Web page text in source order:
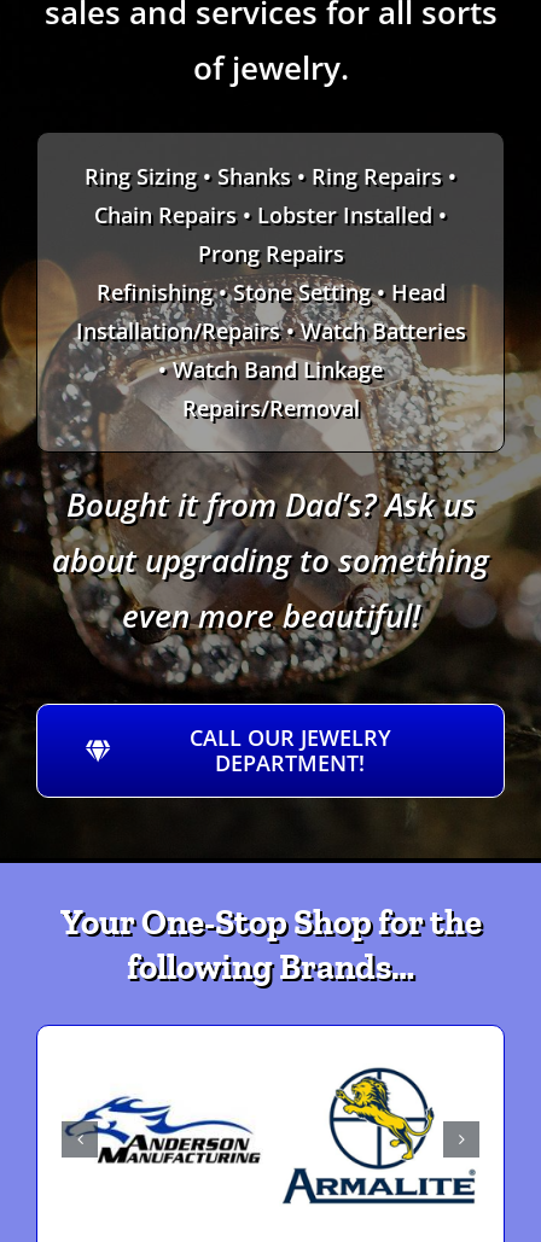
sales and services for all sorts
of jewelry.
Ring Sizing • Shanks • Ring Repairs •
Chain Repairs • Lobster Installed •
Prong Repairs
Refinishing • Stone Setting • Head
Installation/Repairs • Watch Batteries
• Watch Band Linkage
Repairs/Removal
Bought it from Dad’s? Ask us
about upgrading to something
even more beautiful!
CALL OUR JEWELRY
DEPARTMENT!
Your One-Stop Shop for the
following Brands…